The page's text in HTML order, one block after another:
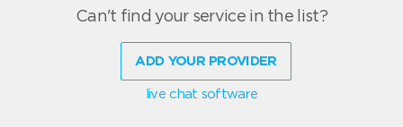
Can't find your service in the list?
ADD YOUR PROVIDER
live chat software